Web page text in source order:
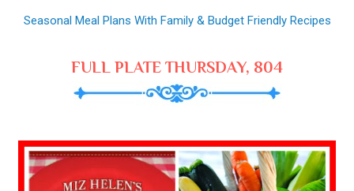
Seasonal Meal Plans With Family & Budget Friendly Recipes
FULL PLATE THURSDAY, 804